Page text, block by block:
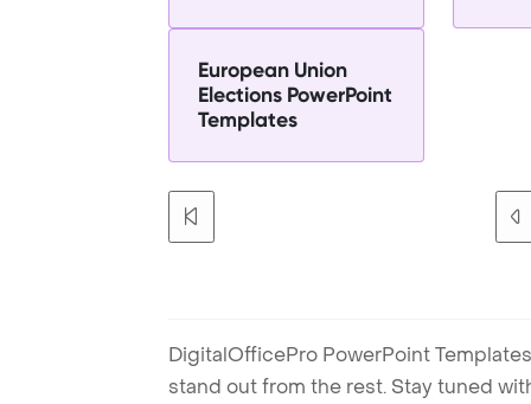
European Union
Elections PowerPoint
Templates
DigitalOfficePro PowerPoint
stand out from the rest. Stay tuned